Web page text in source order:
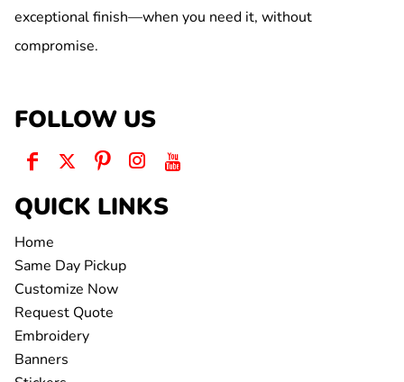
exceptional finish—when you need it, without
compromise.
FOLLOW US
QUICK LINKS
Home
Same Day Pickup
Customize Now
Request Quote
Embroidery
Banners